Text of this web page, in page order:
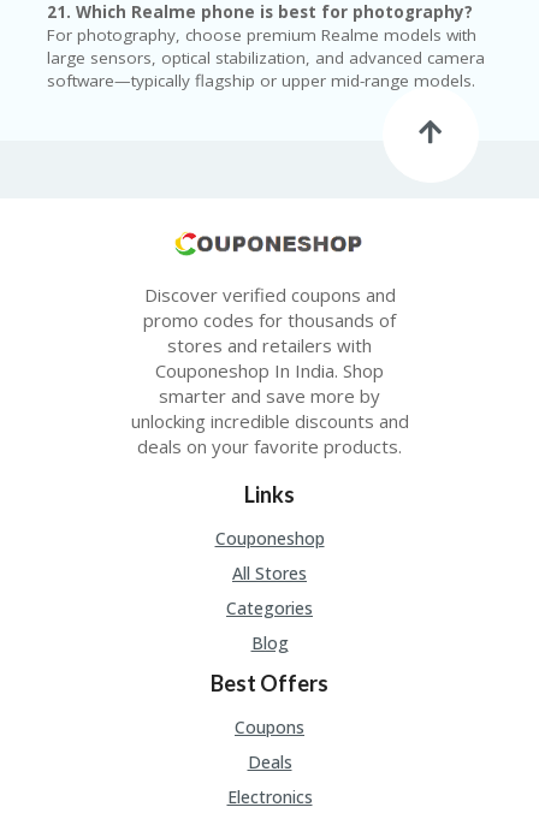
21. Which Realme phone is best for photography?
For photography, choose premium Realme models with
large sensors, optical stabilization, and advanced camera
software—typically flagship or upper mid-range models.
Discover verified coupons and
promo codes for thousands of
stores and retailers with
Couponeshop In India. Shop
smarter and save more by
unlocking incredible discounts and
deals on your favorite products.
Links
Couponeshop
All Stores
Categories
Blog
Best Offers
Coupons
Deals
Electronics